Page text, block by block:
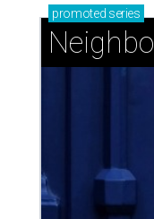
promoted series